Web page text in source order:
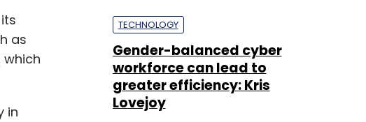
as
in
TECHNOLOGY
Gender-balanced cyber
workforce can lead to
greater efficiency: Kris
Lovejoy